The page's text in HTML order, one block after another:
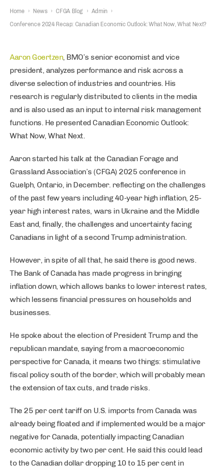
Home › News › CFGA Blog › Admin
›
Conference 2024 Recap: Canadian Economic Outlook: What Now, What Next?
Aaron Goertzen, BMO’s senior economist and vice
president, analyzes performance and risk across a
diverse selection of industries and countries. His
research is regularly distributed to clients in the media
and is also used as an input to internal risk management
functions. He presented Canadian Economic Outlook:
What Now, What Next.
Aaron started his talk at the Canadian Forage and
Grassland Association’s (CFGA) 2025 conference in
Guelph, Ontario, in December. reflecting on the challenges
of the past few years including 40-year high inflation, 25-
year high interest rates, wars in Ukraine and the Middle
East and, finally, the challenges and uncertainty facing
Canadians in light of a second Trump administration.
However, in spite of all that, he said there is good news.
The Bank of Canada has made progress in bringing
inflation down, which allows banks to lower interest rates,
which lessens financial pressures on households and
businesses.
He spoke about the election of President Trump and the
republican mandate, saying from a macroeconomic
perspective for Canada, it means two things: stimulative
fiscal policy south of the border, which will probably mean
the extension of tax cuts, and trade risks.
The 25 per cent tariff on U.S. imports from Canada was
already being floated and if implemented would be a major
negative for Canada, potentially impacting Canadian
economic activity by two per cent. He said this could lead
to the Canadian dollar dropping 10 to 15 per cent in